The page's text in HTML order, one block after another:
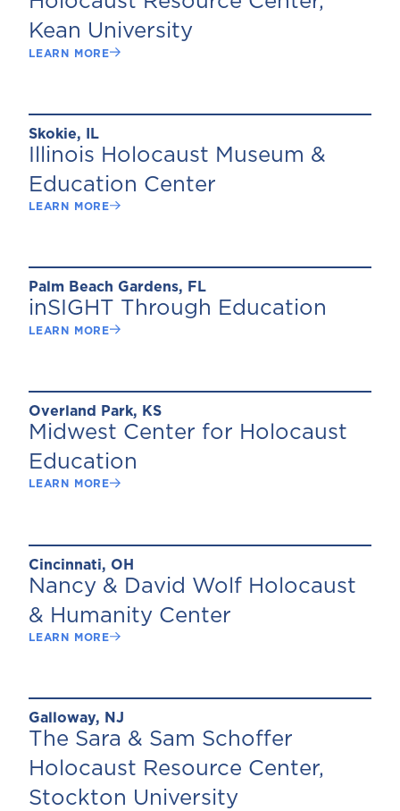
Kean University
LEARN MORE
Skokie, IL
Illinois Holocaust Museum &
Education Center
LEARN MORE
Palm Beach Gardens, FL
inSIGHT Through Education
LEARN MORE
Overland Park, KS
Midwest Center for Holocaust
Education
LEARN MORE
Cincinnati, OH
Nancy & David Wolf Holocaust
& Humanity Center
LEARN MORE
Galloway, NJ
The Sara & Sam Schoffer
Holocaust Resource Center,
Stockton University